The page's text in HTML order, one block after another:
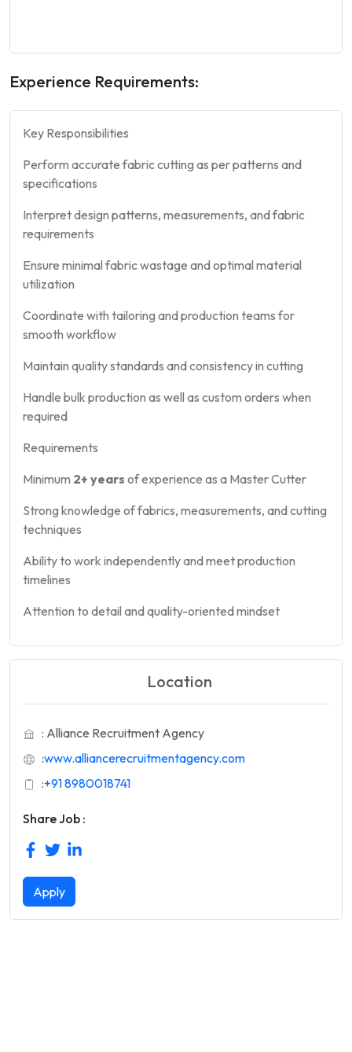
Experience Requirements:
Key Responsibilities
Perform accurate fabric cutting as per patterns and
specifications
Interpret design patterns, measurements, and fabric
requirements
Ensure minimal fabric wastage and optimal material
utilization
Coordinate with tailoring and production teams for
smooth workflow
Maintain quality standards and consistency in cutting
Handle bulk production as well as custom orders when
required
Requirements
Minimum 2+ years of experience as a Master Cutter
Strong knowledge of fabrics, measurements, and cutting
techniques
Ability to work independently and meet production
timelines
Attention to detail and quality-oriented mindset
Location
: Alliance Recruitment Agency
:www.alliancerecruitmentagency.com
:+91 8980018741
Share Job :
Apply